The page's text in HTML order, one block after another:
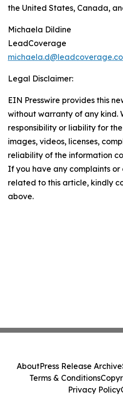
the United States, Canada,
Michaela Dildine
LeadCoverage
Legal Disclaimer:
EIN Presswire provides this
without warranty of any kind.
responsibility or liability for
images, videos, licenses,
reliability of the information
If you have any complaints or
related to this article, kindly
above.
AboutPress Release Archive
Terms & Conditions
Privacy Policy